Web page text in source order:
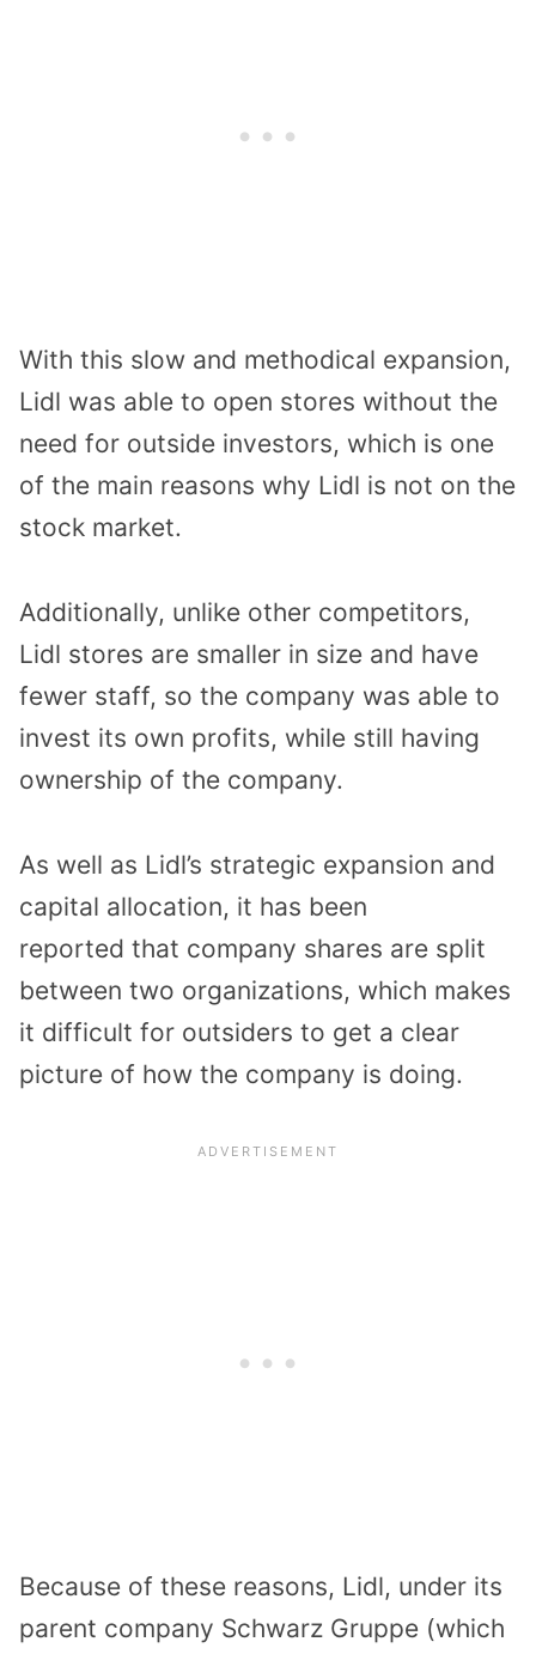
With this slow and methodical expansion,
Lidl was able to open stores without the
need for outside investors, which is one
of the main reasons why Lidl is not on the
stock market.
Additionally, unlike other competitors,
Lidl stores are smaller in size and have
fewer staff, so the company was able to
invest its own profits, while still having
ownership of the company.
As well as Lidl’s strategic expansion and
capital allocation, it has been
reported that company shares are split
between two organizations, which makes
it difficult for outsiders to get a clear
picture of how the company is doing.
Because of these reasons, Lidl, under its
parent company Schwarz Gruppe (which